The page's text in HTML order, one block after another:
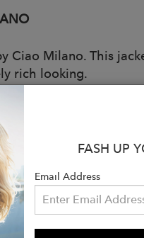
Ciao Milano. This
rich looking.
the same
WIND & HURRICANE
be left at full
side of the jacket
protection
FASH UP
Email Address